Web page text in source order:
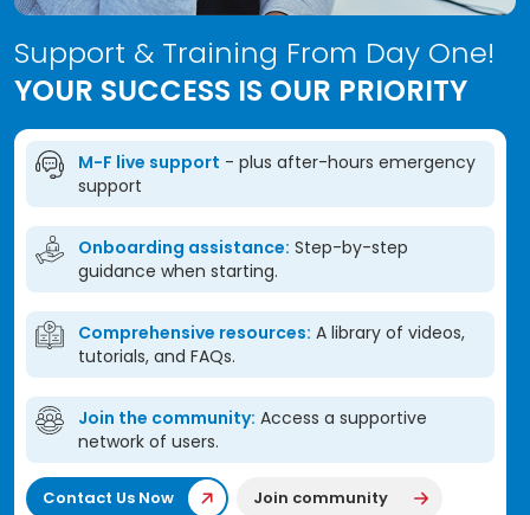
Support & Training From Day One!
YOUR SUCCESS IS OUR PRIORITY
M-F live support - plus after-hours emergency
support
Onboarding assistance: Step-by-step
guidance when starting.
Comprehensive resources: A library of videos,
tutorials, and FAQs.
Join the community: Access a supportive
network of users.
Contact Us Now Join community